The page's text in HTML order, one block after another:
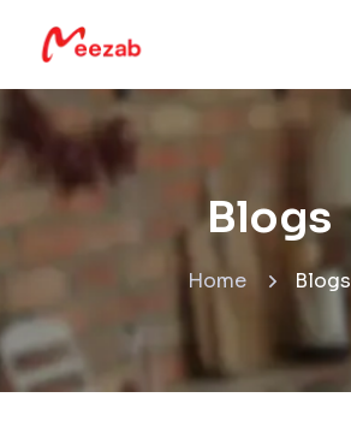
Blogs
Home Blogs